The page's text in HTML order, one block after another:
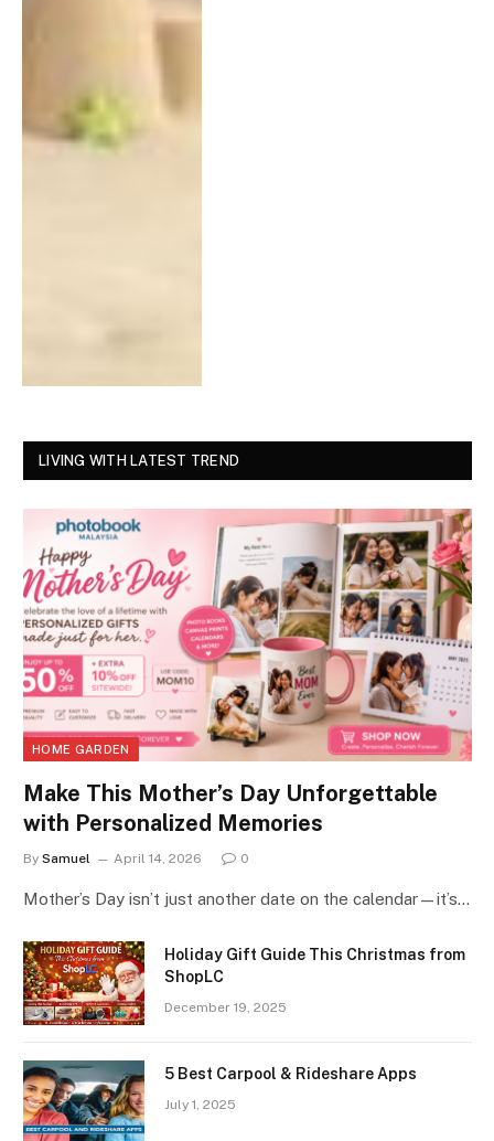
LIVING WITH LATEST TREND
HOME GARDEN
Make This Mother’s Day Unforgettable
with Personalized Memories
By Samuel April 14, 2026 0
Mother’s Day isn’t just another date on the calendar—it’s…
Holiday Gift Guide This Christmas from
ShopLC
December 19, 2025
5 Best Carpool & Rideshare Apps
July 1, 2025